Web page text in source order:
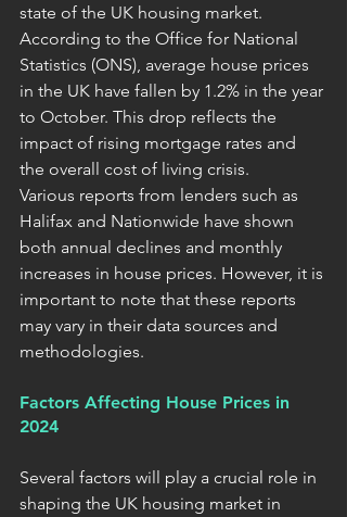
state of the UK housing market.
According to the Office for National
Statistics (ONS), average house prices
in the UK have fallen by 1.2% in the year
to October. This drop reflects the
impact of rising mortgage rates and
the overall cost of living crisis.
Various reports from lenders such as
Halifax and Nationwide have shown
both annual declines and monthly
increases in house prices. However, it is
important to note that these reports
may vary in their data sources and
methodologies.
Factors Affecting House Prices in
2024
Several factors will play a crucial role in
shaping the UK housing market in